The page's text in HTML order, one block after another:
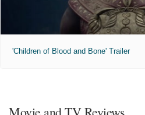
'Children of Blood and Bone' Trailer